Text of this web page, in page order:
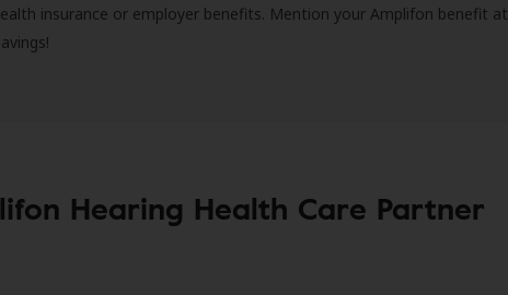
insurance or employer benefits. Mention your Amplifon benefit at
Hearing Health Care Partner